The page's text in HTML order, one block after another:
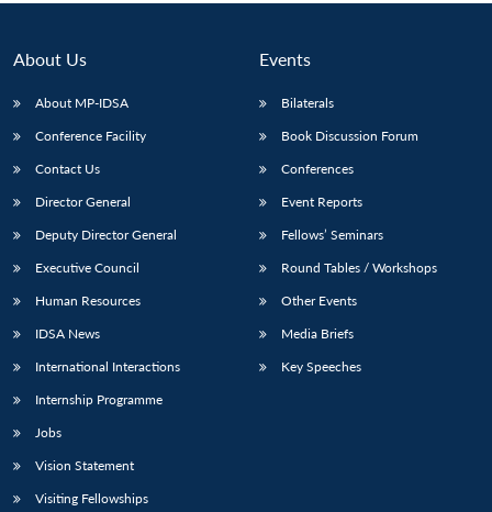
About Us
About MP-IDSA
Conference Facility
Contact Us
Director General
Deputy Director General
Executive Council
Human Resources
IDSA News
International Interactions
Internship Programme
Jobs
Vision Statement
Visiting Fellowships
Events
Bilaterals
Book Discussion Forum
Conferences
Event Reports
Fellows’ Seminars
Round Tables / Workshops
Other Events
Media Briefs
Key Speeches